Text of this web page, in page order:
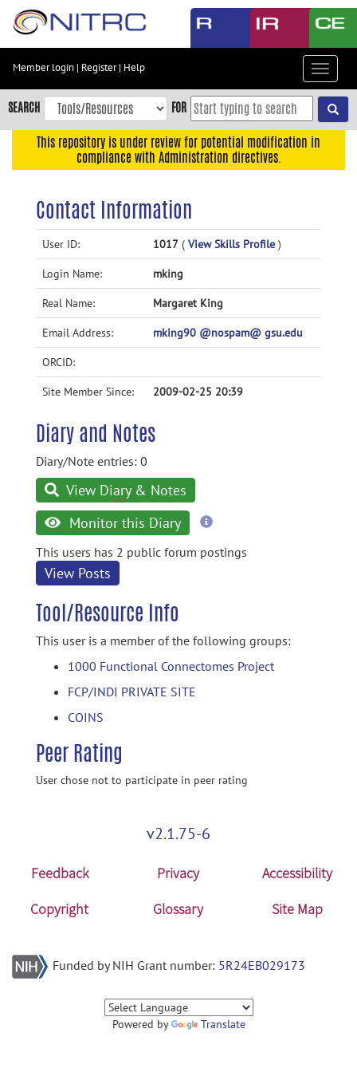
Skip
content
Skip
to
navigation
Accessibility
Member login | Register| Help
Toggle
SEARCH FOR
This repository is under review for potential modification in
compliance with Administration directives.
Contact Information
User ID: 1017 ( View Skills Profile )
Login Name: mking
Real Name: Margaret King
Email Address: mking90 @nospam@ gsu.edu
ORCID:
Site Member Since: 2009-02-25 20:39
Diary and Notes
Diary/Note entries: 0
View Diary & Notes
Monitor this Diary
more
This users has 2 public forum postings
View Posts
Tool/Resource Info
This user is a member of the following groups:
1000 Functional Connectomes Project
FCP/INDI PRIVATE SITE
COINS
Peer Rating
User chose not to participate in peer rating
v2.1.75-6
Feedback Privacy
Accessibility
Copyright
Glossary Site Map
Funded by NIH Grant number: 5R24EB029173
Powered by Translate